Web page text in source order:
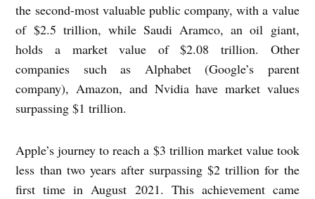
the second-most valuable public company, with a value
of $2.5 trillion, while Saudi Aramco, an oil giant,
holds a market value of $2.08 trillion. Other
companies such as Alphabet (Google’s parent
company), Amazon, and Nvidia have market values
surpassing $1 trillion.
Apple’s journey to reach a $3 trillion market value took
less than two years after surpassing $2 trillion for the
first time in August 2021. This achievement came